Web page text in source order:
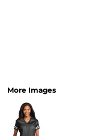
More Images